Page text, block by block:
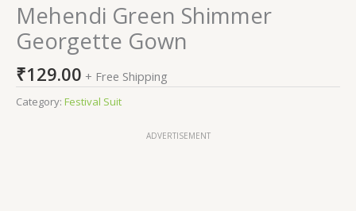
Mehendi Green Shimmer
Georgette Gown
₹129.00 + Free Shipping
Category: Festival Suit
ADVERTISEMENT